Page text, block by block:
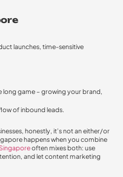
launches, time-sensitive
game – growing your brand,
of inbound leads.
honestly, it’s not an either/or
happens when you combine
often mixes both: use
and let content marketing